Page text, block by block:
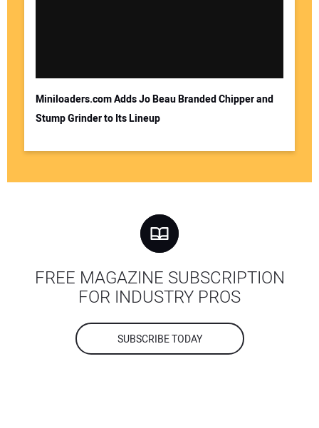
Miniloaders.com Adds Jo Beau Branded Chipper and
Stump Grinder to Its Lineup
FREE MAGAZINE SUBSCRIPTION
FOR INDUSTRY PROS
SUBSCRIBE TODAY